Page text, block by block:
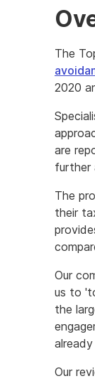
The
2020
are
further
The
their
Our
us to
the
Our